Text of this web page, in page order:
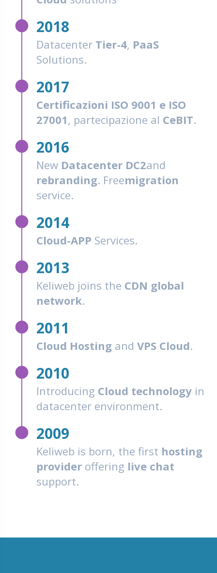
fiber_manual_record 2018
Datacenter Tier-4, PaaS
Solutions.
fiber_manual_record 2017
Certificazioni ISO 9001 e ISO
27001, partecipazione al CeBIT.
fiber_manual_record 2016
New Datacenter DC2and
rebranding. Freemigration
service.
fiber_manual_record 2014
Cloud-APP Services.
fiber_manual_record 2013
Keliweb joins the CDN global
network.
fiber_manual_record 2011
Cloud Hosting and VPS Cloud.
fiber_manual_record 2010
Introducing Cloud technology in
datacenter environment.
fiber_manual_record 2009
Keliweb is born, the first hosting
provider offering live chat
support.